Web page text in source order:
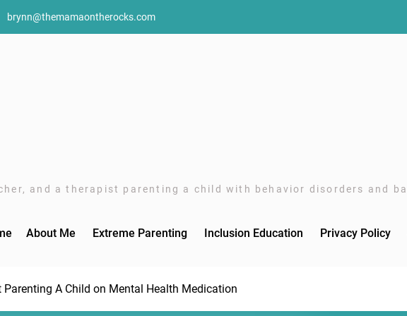
brynn@themamaontherocks.com
and a therapist parenting a child with behavior disorders and
About Me Extreme Parenting Inclusion Education Privacy Policy
Parenting A Child on Mental Health Medication